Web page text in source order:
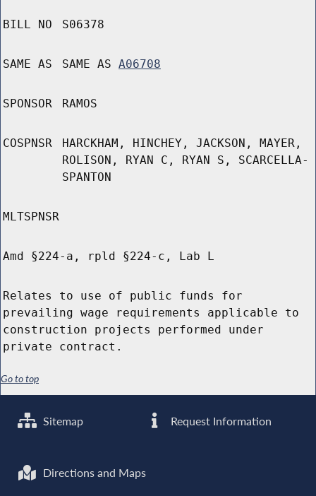
BILL NO S06378
SAME AS SAME AS A06708
SPONSOR RAMOS
COSPNSR
HARCKHAM, HINCHEY, JACKSON, MAYER,
ROLISON, RYAN C, RYAN S, SCARCELLA-
SPANTON
MLTSPNSR
Amd §224-a, rpld §224-c, Lab L
Relates to use of public funds for
prevailing wage requirements applicable to
construction projects performed under
private contract.
Go to top
Sitemap Request Information
Directions and Maps